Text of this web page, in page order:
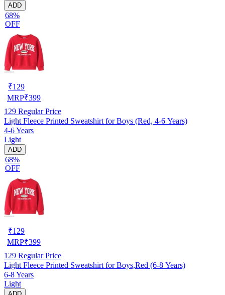
ADD
68%
OFF
₹129
MRP₹399
129 Regular Price
Light Fleece Printed Sweatshirt for Boys (Red, 4-6 Years)
4-6 Years
Light
ADD
68%
OFF
₹129
MRP₹399
129 Regular Price
Light Fleece Printed Sweatshirt for Boys,Red (6-8 Years)
6-8 Years
Light